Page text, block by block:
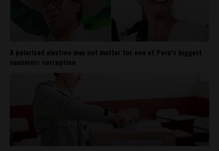
A polarized election may not matter for one of Peru’s biggest
concerns: corruption